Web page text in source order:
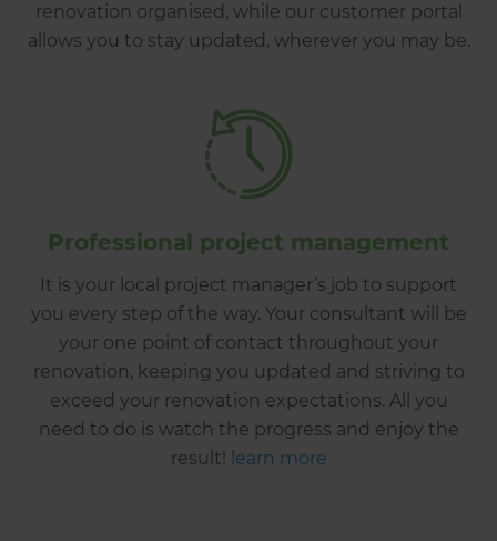
renovation organised, while our customer portal
allows you to stay updated, wherever you may be.
Professional project management
It is your local project manager’s job to support
you every step of the way. Your consultant will be
your one point of contact throughout your
renovation, keeping you updated and striving to
exceed your renovation expectations. All you
need to do is watch the progress and enjoy the
result! learn more